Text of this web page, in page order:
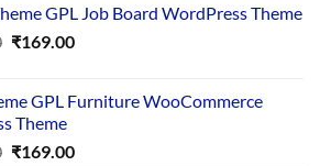
was:
₹4,356.00.
is:
₹169.00.
GPL Job Board WordPress Theme
Original
₹3,645.00.
₹169.00Current
₹169.00.
GPL Furniture WooCommerce
Theme
Original
₹169.00Current